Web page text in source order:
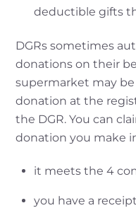
deductible gifts
DGRs sometimes
donations on their
supermarket may
donation at the
the DGR. You can
donation you make
it meets the 4
you have a